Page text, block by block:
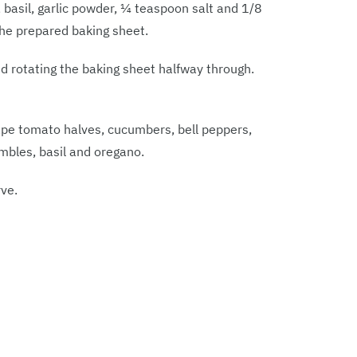
garlic powder, ¼ teaspoon salt and 1/8
prepared baking sheet.
rotating the baking sheet halfway through.
tomato halves, cucumbers, bell peppers,
basil and oregano.